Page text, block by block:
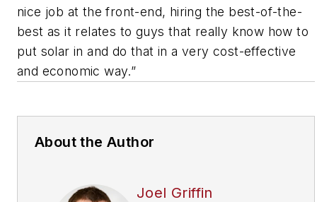
nice job at the front-end, hiring the best-of-the-
best as it relates to guys that really know how to
put solar in and do that in a very cost-effective
and economic way.”
About the Author
Joel Griffin